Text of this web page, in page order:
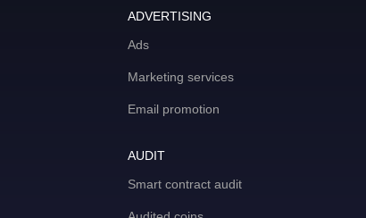
ADVERTISING
Ads
Marketing services
Email promotion
AUDIT
Smart contract audit